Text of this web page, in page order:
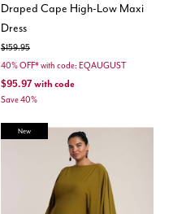
Draped Cape High-Low Maxi
Dress
Price reduced from
$159.95to
40% OFF* with code: EQAUGUST
$95.97with code
Save 40%
New